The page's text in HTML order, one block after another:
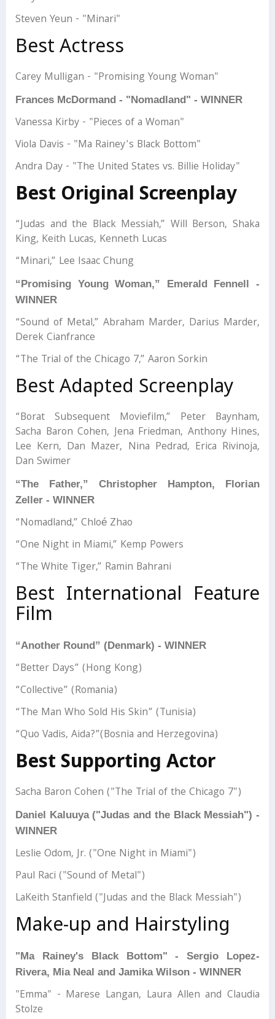
Steven Yeun - "Minari"
Best Actress
Carey Mulligan - "Promising Young Woman"
Frances McDormand - "Nomadland" - WINNER
Vanessa Kirby - "Pieces of a Woman"
Viola Davis - "Ma Rainey's Black Bottom"
Andra Day - "The United States vs. Billie Holiday"
Best Original Screenplay
“Judas and the Black Messiah,” Will Berson, Shaka
King, Keith Lucas, Kenneth Lucas
“Minari,” Lee Isaac Chung
“Promising Young Woman,” Emerald Fennell -
WINNER
“Sound of Metal,” Abraham Marder, Darius Marder,
Derek Cianfrance
“The Trial of the Chicago 7,” Aaron Sorkin
Best Adapted Screenplay
“Borat Subsequent Moviefilm,” Peter Baynham,
Sacha Baron Cohen, Jena Friedman, Anthony Hines,
Lee Kern, Dan Mazer, Nina Pedrad, Erica Rivinoja,
Dan Swimer
“The Father,” Christopher Hampton, Florian
Zeller - WINNER
“Nomadland,” Chloé Zhao
“One Night in Miami,” Kemp Powers
“The White Tiger,” Ramin Bahrani
Best International Feature
Film
“Another Round” (Denmark) - WINNER
“Better Days” (Hong Kong)
“Collective” (Romania)
“The Man Who Sold His Skin” (Tunisia)
“Quo Vadis, Aida?”(Bosnia and Herzegovina)
Best Supporting Actor
Sacha Baron Cohen ("The Trial of the Chicago 7")
Daniel Kaluuya ("Judas and the Black Messiah") -
WINNER
Leslie Odom, Jr. ("One Night in Miami")
Paul Raci ("Sound of Metal")
LaKeith Stanfield ("Judas and the Black Messiah")
Make-up and Hairstyling
"Ma Rainey's Black Bottom" - Sergio Lopez-
Rivera, Mia Neal and Jamika Wilson - WINNER
"Emma" - Marese Langan, Laura Allen and Claudia
Stolze